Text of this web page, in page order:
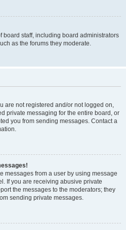
board staff, including board administrators
as the forums they moderate.
are not registered and/or not logged on,
private messaging for the entire board, or
you from sending messages. Contact a
messages from a user by using message
If you are receiving abusive private
the messages to the moderators; they
sending private messages.